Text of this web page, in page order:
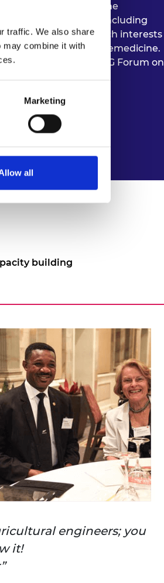
traffic. We also share
may combine it with
Marketing
all
of Cape Town in the
a variety of courses including
Her research interests
digital health, and telemedicine.
of South Africa 5G Forum on
building
engineers; you
it!